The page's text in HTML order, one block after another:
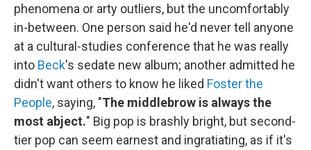
phenomena or arty outliers, but the uncomfortably
in-between. One person said he'd never tell anyone
at a cultural-studies conference that he was really
into Beck's sedate new album; another admitted he
didn't want others to know he liked Foster the
People, saying, "The middlebrow is always the
most abject." Big pop is brashly bright, but second-
tier pop can seem earnest and ingratiating, as if it's